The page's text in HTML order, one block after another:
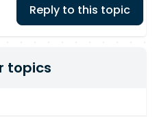
Reply to this topic
topics